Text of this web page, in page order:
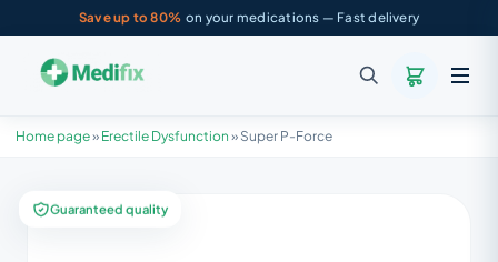
Save up to 80% on your medications — Fast delivery
Home page» Erectile Dysfunction » Super P-Force
Guaranteed quality